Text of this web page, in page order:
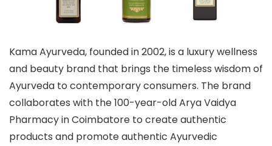
Kama Ayurveda, founded in 2002, is a luxury wellness
and beauty brand that brings the timeless wisdom of
Ayurveda to contemporary consumers. The brand
collaborates with the 100-year-old Arya Vaidya
Pharmacy in Coimbatore to create authentic
products and promote authentic Ayurvedic